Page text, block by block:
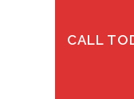
CALL